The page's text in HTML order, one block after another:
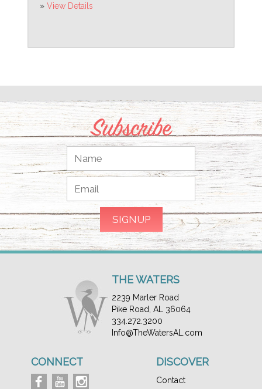
» View Details
Subscribe
THE WATERS
2239 Marler Road
Pike Road, AL 36064
334.272.3200
Info@TheWatersAL.com
CONNECT DISCOVER
Contact